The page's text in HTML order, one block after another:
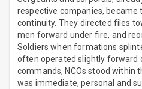
respective companies,
continuity. They directed files
men forward under fire, and
Soldiers when formations
often operated slightly forward
commands, NCOs stood within
was immediate, personal and